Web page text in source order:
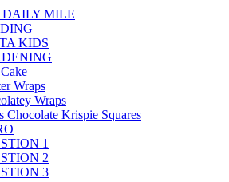
DAILY MILE
KIDS
Wraps
Wraps
Chocolate Krispie Squares
1
2
3